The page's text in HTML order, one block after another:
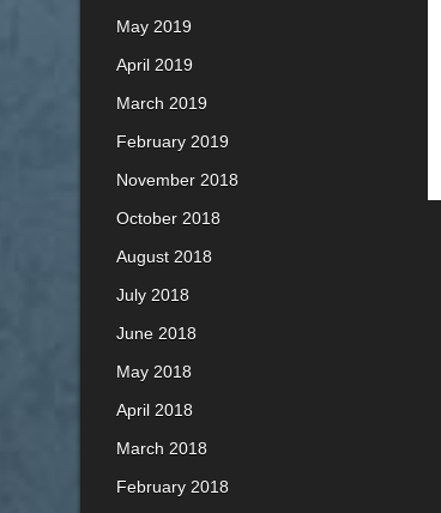
May 2019
April 2019
March 2019
February 2019
November 2018
October 2018
August 2018
July 2018
June 2018
May 2018
April 2018
March 2018
February 2018